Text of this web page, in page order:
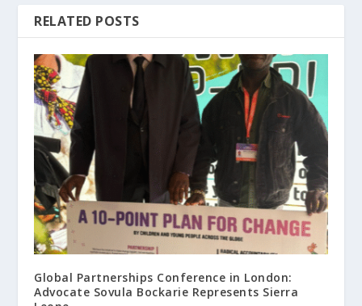
RELATED POSTS
Global Partnerships Conference in London:
Advocate Sovula Bockarie Represents Sierra